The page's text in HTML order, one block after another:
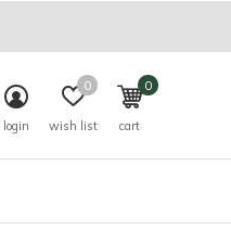
login wish list
0
cart
0